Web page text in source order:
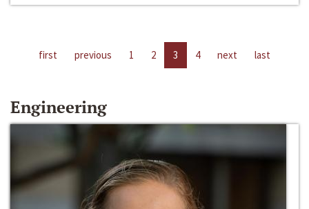
first previous 1 2 3 4 next last
Engineering